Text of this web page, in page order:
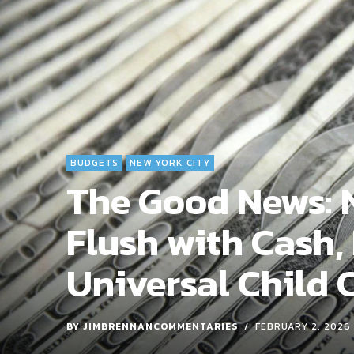
BYJIMBRENNANCOMMENTARIES FEBRUARY 2, 2026
BUDGETS NEW YORK CITY
The Good News:
Flush with
Universal Child